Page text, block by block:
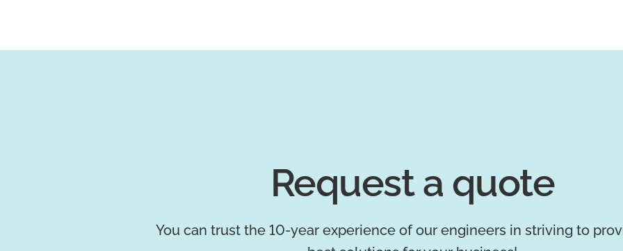
Request a quote
You can trust the 10-year experience of our engineers in striving to